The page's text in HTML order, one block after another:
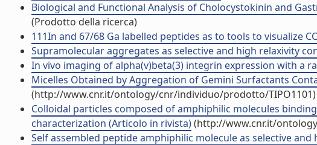
Biological and Functional Analysis of Cholocystokinin and
(Prodotto della ricerca)
111In and 67/68 Ga labelled peptides as to tools to visualize
Supramolecular aggregates as selective and high relaxivity
In vivo imaging of alpha(v)beta(3) integrin expression with a
Micelles Obtained by Aggregation of Gemini Surfactants
(http://www.cnr.it/ontology/cnr/individuo/prodotto/TIPO1101)
Colloidal particles composed of amphiphilic molecules
characterization (Articolo in rivista)(http://www.cnr.it/
Self assembled peptide amphiphilic molecule as selective